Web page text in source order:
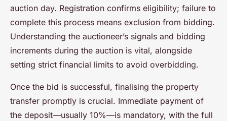
auction day. Registration confirms eligibility; failure to
complete this process means exclusion from bidding.
Understanding the auctioneer’s signals and bidding
increments during the auction is vital, alongside
setting strict financial limits to avoid overbidding.
Once the bid is successful, finalising the property
transfer promptly is crucial. Immediate payment of
the deposit—usually 10%—is mandatory, with the full